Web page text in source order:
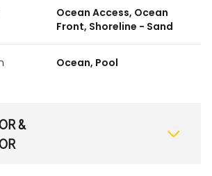
Ocean Access, Ocean
Front, Shoreline - Sand
Ocean, Pool
&